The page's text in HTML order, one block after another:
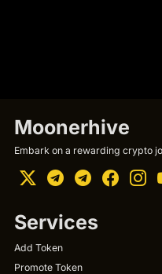
Moonerhive
Embark on a rewarding crypto
Services
Add Token
Promote Token